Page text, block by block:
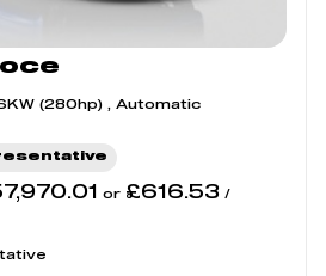
(280hp) , Automatic
or £616.53 /